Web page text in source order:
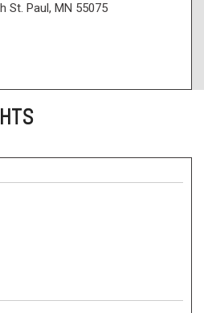
St. Paul, MN 55075